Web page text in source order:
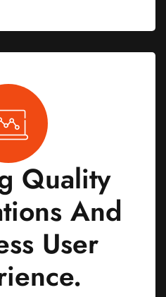
Quality
And
User